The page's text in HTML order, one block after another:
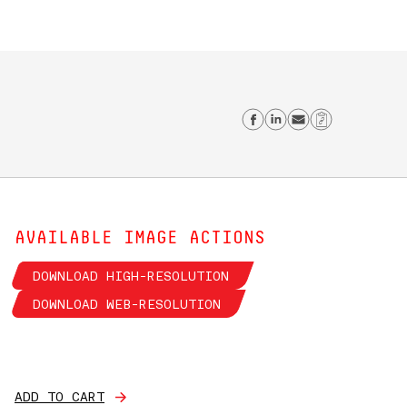
Share on
Share on
SendCopy
AVAILABLE IMAGE ACTIONS
DOWNLOAD HIGH-RESOLUTION
DOWNLOAD WEB-RESOLUTION
ADD TO CART